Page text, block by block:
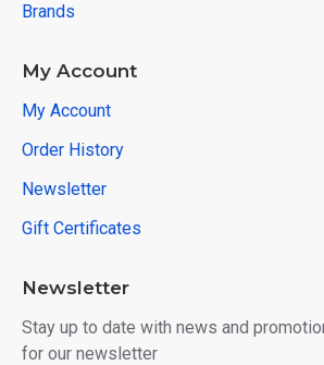
Brands
My Account
My Account
Order History
Newsletter
Gift Certificates
Newsletter
Stay up to date with news and
for our newsletter